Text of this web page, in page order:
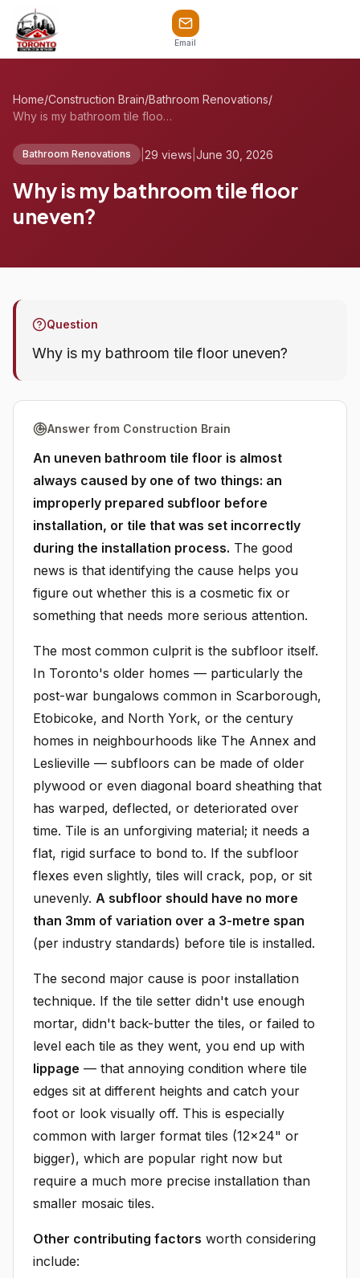
Email
Home/Construction Brain/Bathroom Renovations/
Why is my bathroom tile floor uneven?
Bathroom Renovations 29 views June 30, 2026
Why is my bathroom tile floor
uneven?
Question
Why is my bathroom tile floor uneven?
Answer from Construction Brain
An uneven bathroom tile floor is almost
always caused by one of two things: an
improperly prepared subfloor before
installation, or tile that was set incorrectly
during the installation process. The good
news is that identifying the cause helps you
figure out whether this is a cosmetic fix or
something that needs more serious attention.
The most common culprit is the subfloor itself.
In Toronto's older homes — particularly the
post-war bungalows common in Scarborough,
Etobicoke, and North York, or the century
homes in neighbourhoods like The Annex and
Leslieville — subfloors can be made of older
plywood or even diagonal board sheathing that
has warped, deflected, or deteriorated over
time. Tile is an unforgiving material; it needs a
flat, rigid surface to bond to. If the subfloor
flexes even slightly, tiles will crack, pop, or sit
unevenly. A subfloor should have no more
than 3mm of variation over a 3-metre span
(per industry standards) before tile is installed.
The second major cause is poor installation
technique. If the tile setter didn't use enough
mortar, didn't back-butter the tiles, or failed to
level each tile as they went, you end up with
lippage — that annoying condition where tile
edges sit at different heights and catch your
foot or look visually off. This is especially
common with larger format tiles (12x24" or
bigger), which are popular right now but
require a much more precise installation than
smaller mosaic tiles.
Other contributing factors worth considering
include: